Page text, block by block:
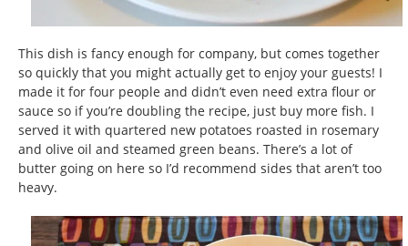
This dish is fancy enough for company, but comes together
so quickly that you might actually get to enjoy your guests! I
made it for four people and didn’t even need extra flour or
sauce so if you’re doubling the recipe, just buy more fish. I
served it with quartered new potatoes roasted in rosemary
and olive oil and steamed green beans. There’s a lot of
butter going on here so I’d recommend sides that aren’t too
heavy.